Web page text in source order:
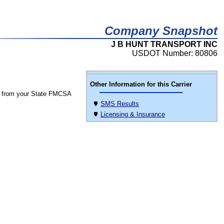
Company Snapshot
J B HUNT TRANSPORT INC
USDOT Number: 80806
Other Information for this Carrier
SMS Results
Licensing & Insurance
from your State FMCSA